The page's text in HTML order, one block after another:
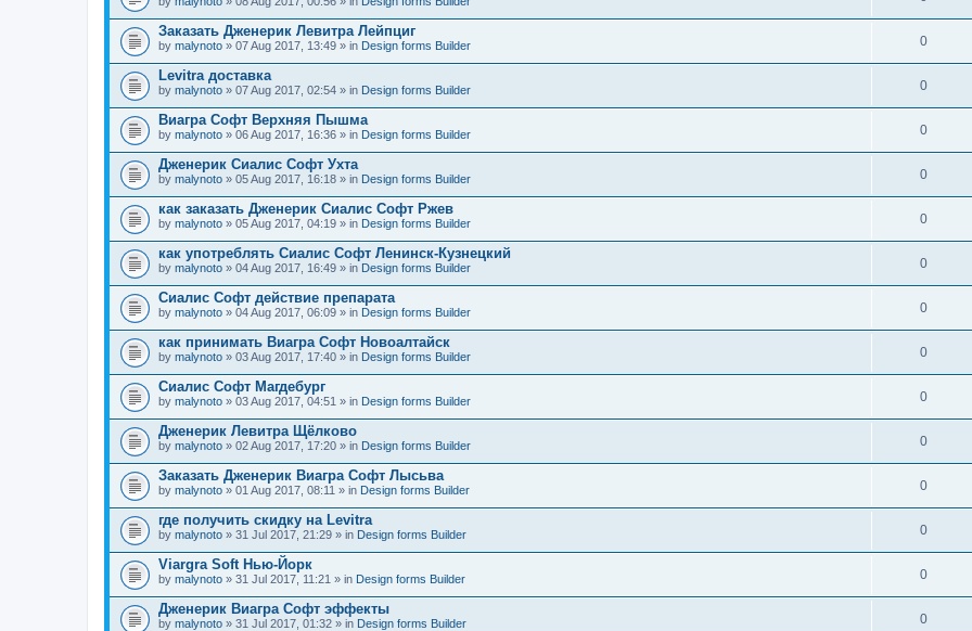
Заказать Дженерик Левитра Лейпциг
by malynoto » 07 Aug 2017, 13:49 » in Design forms Builder 0
Levitra доставка
by malynoto » 07 Aug 2017, 02:54 » in Design forms Builder 0
Виагра Софт Верхняя Пышма
by malynoto » 06 Aug 2017, 16:36 » in Design forms Builder 0
Дженерик Сиалис Софт Ухта
by malynoto » 05 Aug 2017, 16:18 » in Design forms Builder 0
как заказать Дженерик Сиалис Софт Ржев
by malynoto » 05 Aug 2017, 04:19 » in Design forms Builder 0
как употреблять Сиалис Софт Ленинск-Кузнецкий
by malynoto » 04 Aug 2017, 16:49 » in Design forms Builder 0
Сиалис Софт действие препарата
by malynoto » 04 Aug 2017, 06:09 » in Design forms Builder 0
как принимать Виагра Софт Новоалтайск
by malynoto » 03 Aug 2017, 17:40 » in Design forms Builder 0
Сиалис Софт Магдебург
by malynoto » 03 Aug 2017, 04:51 » in Design forms Builder 0
Дженерик Левитра Щёлково
by malynoto » 02 Aug 2017, 17:20 » in Design forms Builder 0
Заказать Дженерик Виагра Софт Лысьва
by malynoto » 01 Aug 2017, 08:11 » in Design forms Builder 0
где получить скидку на Levitra
by malynoto » 31 Jul 2017, 21:29 » in Design forms Builder 0
Viargra Soft Нью-Йорк
by malynoto » 31 Jul 2017, 11:21 » in Design forms Builder 0
Дженерик Виагра Софт эффекты
by malynoto » 31 Jul 2017, 01:32 » in Design forms Builder 0